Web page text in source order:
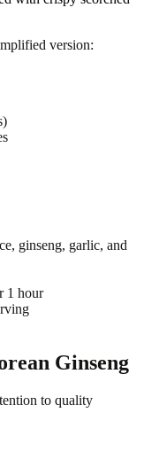
version:
ginseng, garlic, and
1 hour
Ginseng
to quality